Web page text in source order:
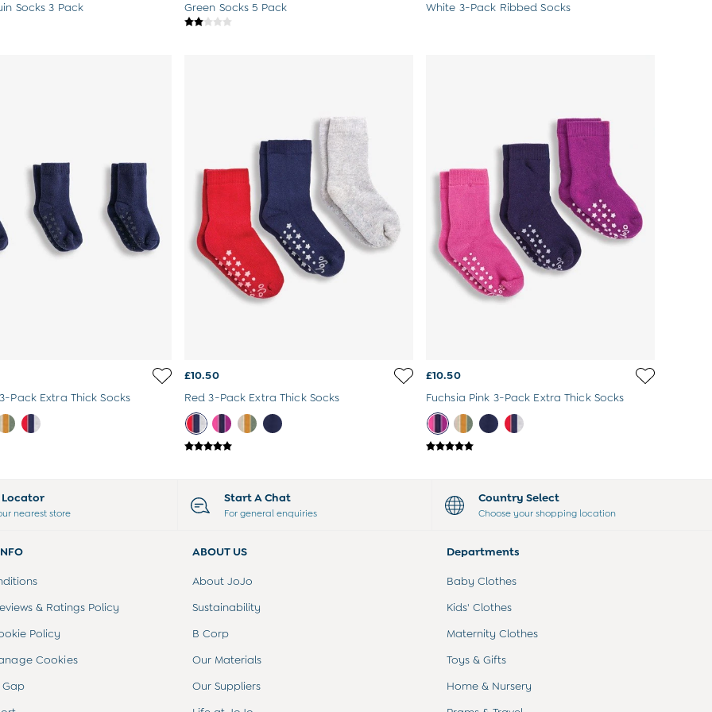
Socks 3 Pack Green Socks 5 Pack White 3-Pack Ribbed Socks
Pack Extra Thick Socks
£10.50
Red 3-Pack Extra Thick Socks
£10.50
Fuchsia Pink 3-Pack Extra Thick Socks
Locator
nearest store
Start A Chat
For general enquiries
Country Select
Choose your shopping location
& Ratings Policy
Policy
Cookies
Gap
ABOUT US
About JoJo
Sustainability
B Corp
Our Materials
Our Suppliers
Departments
Baby Clothes
Kids' Clothes
Maternity Clothes
Toys & Gifts
Home & Nursery